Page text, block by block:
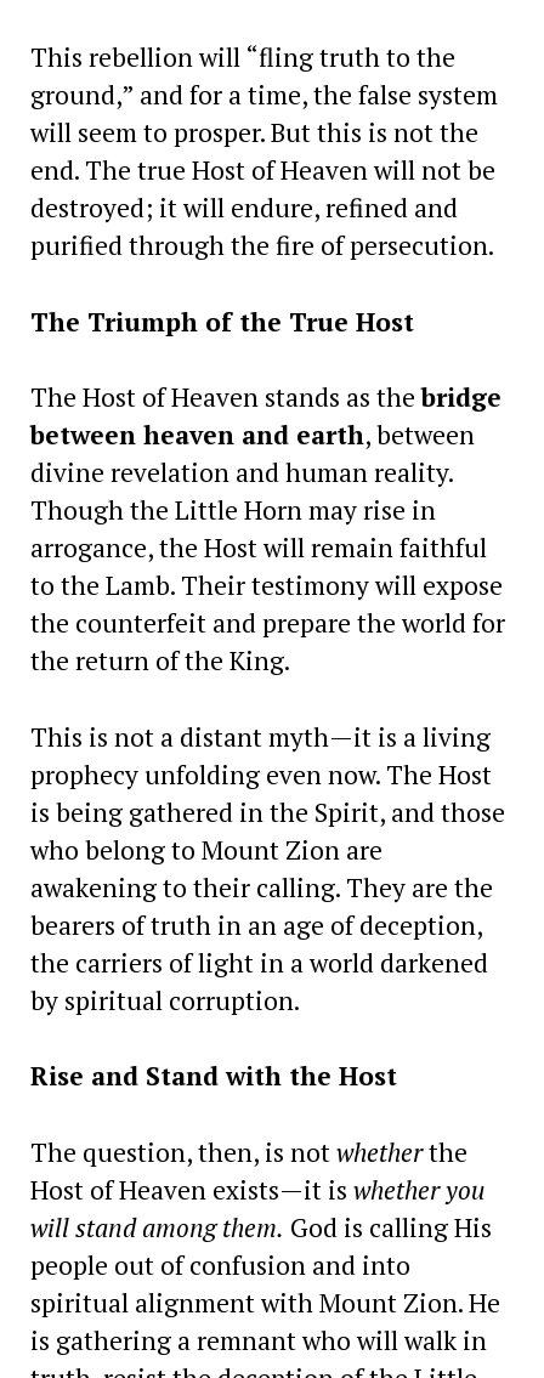
This rebellion will “fling truth to the
ground,” and for a time, the false system
will seem to prosper. But this is not the
end. The true Host of Heaven will not be
destroyed; it will endure, refined and
purified through the fire of persecution.
The Triumph of the True Host
The Host of Heaven stands as thebridge
between heaven and earth, between
divine revelation and human reality.
Though the Little Horn may rise in
arrogance, the Host will remain faithful
to the Lamb. Their testimony will expose
the counterfeit and prepare the world for
the return of the King.
This is not a distant myth—it is a living
prophecy unfolding even now. The Host
is being gathered in the Spirit, and those
who belong to Mount Zion are
awakening to their calling. They are the
bearers of truth in an age of deception,
the carriers of light in a world darkened
by spiritual corruption.
Rise and Stand with the Host
The question, then, is notwhetherthe
Host of Heaven exists—it is whether you
will stand among them. God is calling His
people out of confusion and into
spiritual alignment with Mount Zion. He
is gathering a remnant who will walk in